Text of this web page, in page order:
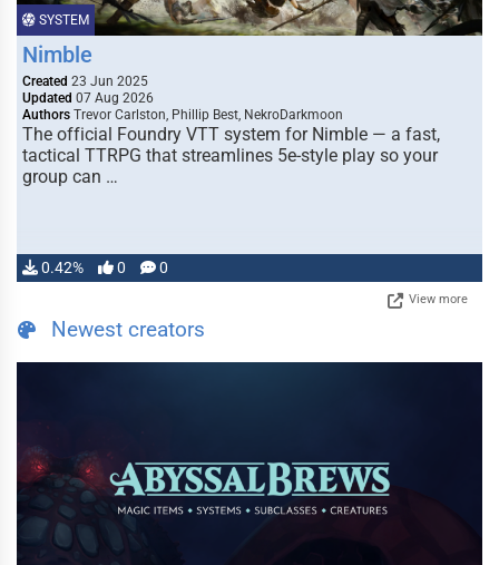
SYSTEM
Nimble
Created 23 Jun 2025
Updated 07 Aug 2026
Authors Trevor Carlston, Phillip Best, NekroDarkmoon
The official Foundry VTT system for Nimble — a fast,
tactical TTRPG that streamlines 5e-style play so your
group can …
0.42% 0 0
View more
Newest creators